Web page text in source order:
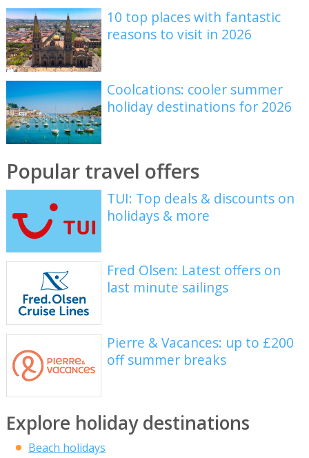
10 top places with fantastic
reasons to visit in 2026
Coolcations: cooler summer
holiday destinations for 2026
Popular travel offers
TUI: Top deals & discounts on
holidays & more
Fred Olsen: Latest offers on
last minute sailings
Pierre & Vacances: up to £200
off summer breaks
Explore holiday destinations
Beach holidays